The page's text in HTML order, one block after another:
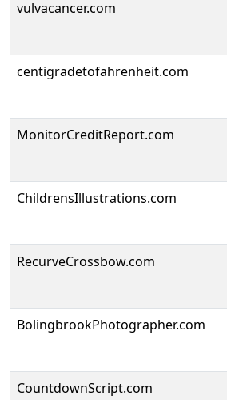
vulvacancer.com
centigradetofahrenheit.com
MonitorCreditReport.com
ChildrensIllustrations.com
RecurveCrossbow.com
BolingbrookPhotographer.com
CountdownScript.com